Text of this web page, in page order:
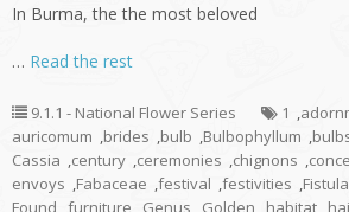
In Burma, the the most beloved
… Read the rest
9.1.1 - National Flower Series 1 ,
auricomum ,brides ,bulb ,Bulbophyllum ,
Cassia ,century ,ceremonies ,chignons ,
envoys ,Fabaceae ,festival ,festivities ,Fistula
Found ,furniture ,Genus ,Golden ,habitat ,